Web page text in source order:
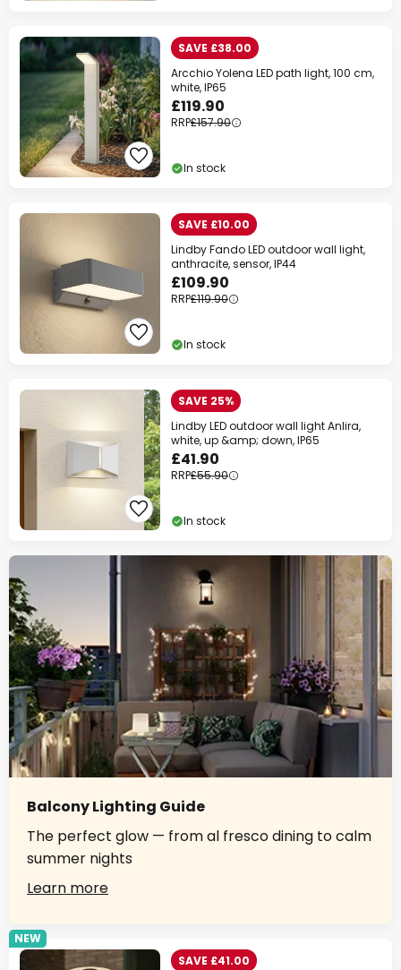
SAVE £38.00
Arcchio Yolena LED path light, 100 cm,
white, IP65
£119.90
RRP£157.90
In stock
SAVE £10.00
Lindby Fando LED outdoor wall light,
anthracite, sensor, IP44
£109.90
RRP£119.90
In stock
SAVE 25%
Lindby LED outdoor wall light Anlira,
white, up &amp; down, IP65
£41.90
RRP£55.90
In stock
Balcony Lighting Guide
The perfect glow — from al fresco dining to calm
summer nights
Learn more
NEW
SAVE £41.00
WOW Week
Extra13% OFFover £129
on almost everything*
Your code:WOW
Save now
*Excluded manufacturers